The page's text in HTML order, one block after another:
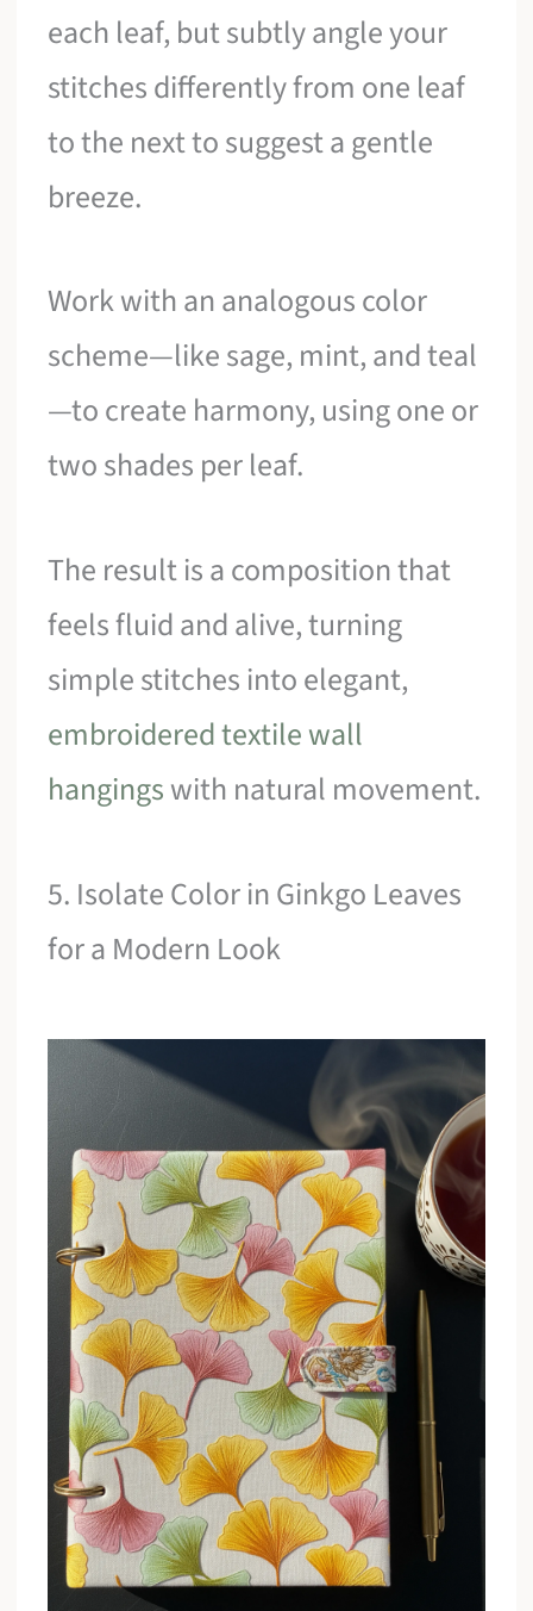
each leaf, but subtly angle your
stitches differently from one leaf
to the next to suggest a gentle
breeze.
Work with an analogous color
scheme—like sage, mint, and teal
—to create harmony, using one or
two shades per leaf.
The result is a composition that
feels fluid and alive, turning
simple stitches into elegant,
embroidered textile wall
hangingswith natural movement.
5. Isolate Color in Ginkgo Leaves
for a Modern Look